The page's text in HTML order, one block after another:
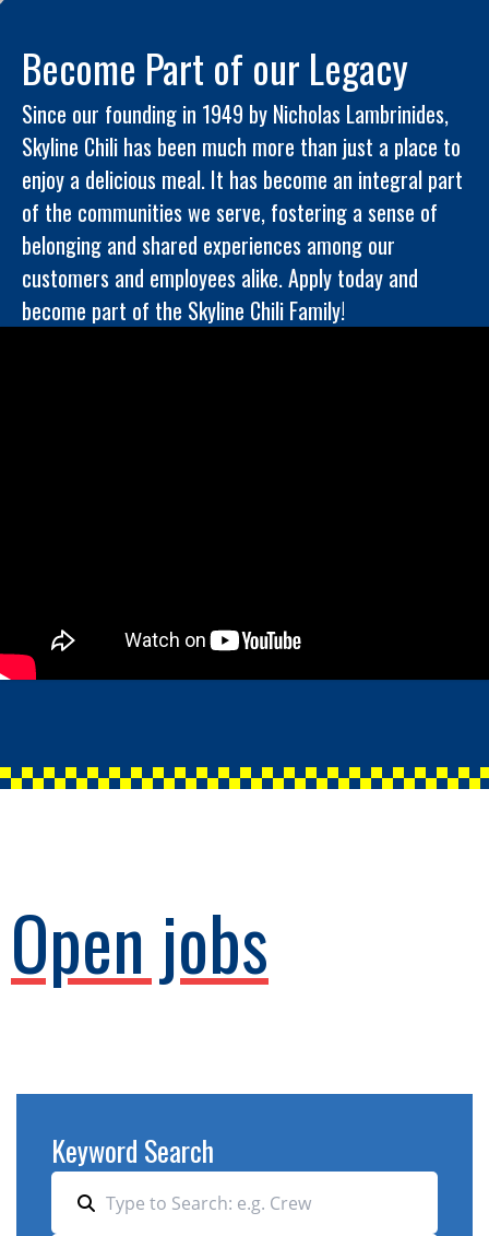
Become Part of our Legacy
Since our founding in 1949 by Nicholas Lambrinides,
Skyline Chili has been much more than just a place to
enjoy a delicious meal. It has become an integral part
of the communities we serve, fostering a sense of
belonging and shared experiences among our
customers and employees alike. Apply today and
become part of the Skyline Chili Family!
Open jobs
Keyword Search